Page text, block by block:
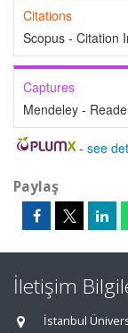
Citations
Scopus - Citation
Captures
Mendeley -
- see
Paylaş
İletişim
İstanbul